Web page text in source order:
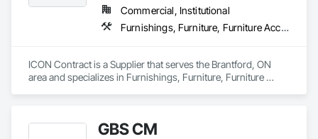
Commercial, Institutional
Furnishings, Furniture, Furniture Accessories, Interior Design, Multiple Seating, Other Furnishings, Site Furnishings
ICON Contract is a Supplier that serves the Brantford, ON
area and specializes in Furnishings, Furniture, Furniture
GBS CM